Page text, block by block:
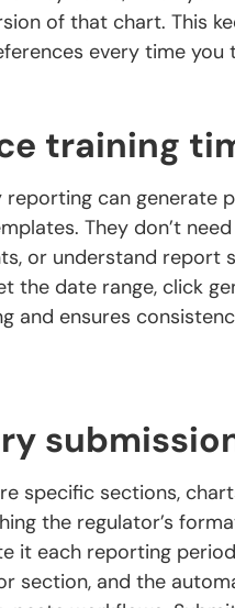
of that chart. This
every time you
training
can generate
They don’t
or understand
the date range, click
and ensures
specific sections,
the regulator’s
it each reporting
section, and the